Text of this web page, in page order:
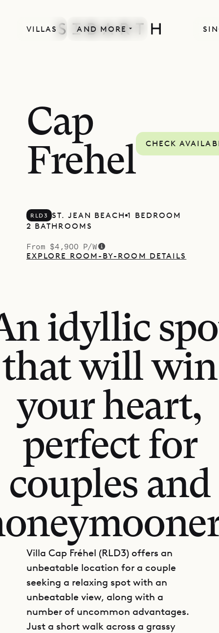
VILLAS AND MORE
Cap
Frehel
CHECK
RLD3 ST. JEAN BEACH 1 BEDROOM
2 BATHROOMS
From $4,900 P/W
EXPLORE ROOM-BY-ROOM DETAILS
idyllic
that will win
your heart,
perfect for
couples and
Villa Cap Fréhel (RLD3) offers an
unbeatable location for a couple
seeking a relaxing spot with an
unbeatable view, along with a
number of uncommon advantages.
Just a short walk across a grassy